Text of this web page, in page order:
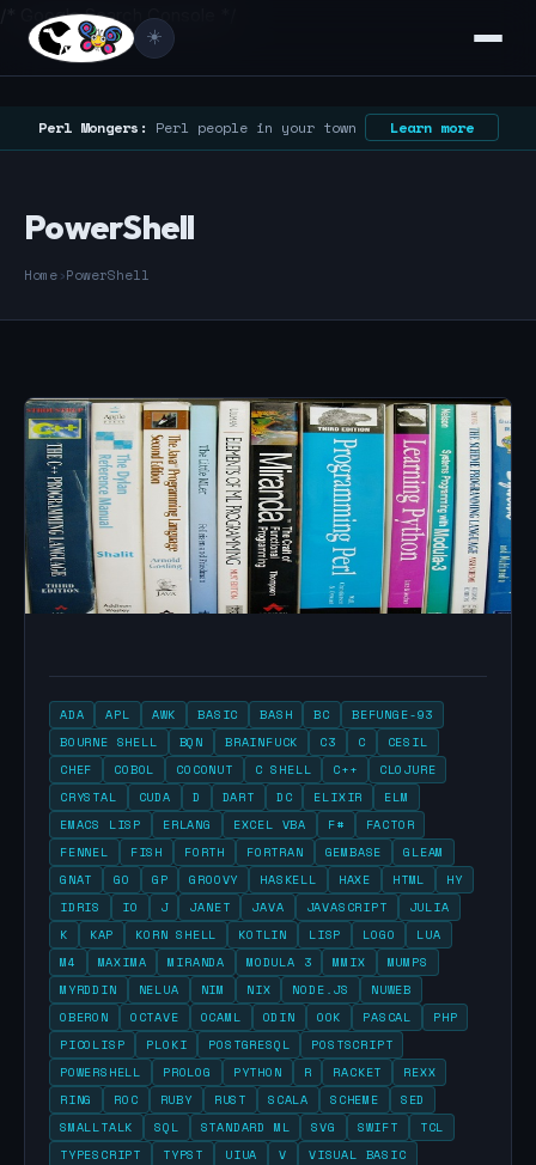
/* Google Search Console */
☀️
Perl Mongers: Perl people in your town Learn more
PowerShell
Home›PowerShell
ADA APL AWK BASIC BASH BC
BEFUNGE-93
BOURNE SHELL
BQN BRAINFUCK C3 C
CESIL
CHEF
COBOL COCONUT C SHELL C++
CLOJURE
CRYSTAL
CUDA D DART DC ELIXIR
ELM
EMACS LISP
ERLANG EXCEL VBA F#
FACTOR
FENNEL
FISH FORTH FORTRAN GEMBASE
GLEAM
GNAT
GO GP GROOVY HASKELL HAXE HTML
HY
IDRIS
IO J JANET JAVA JAVASCRIPT
JULIA
K
KAP KORN SHELL KOTLIN LISP LOGO
LUA
M4
MAXIMA MIRANDA MODULA 3 MMIX
MUMPS
MYRDDIN
NELUA NIM NIX NODE.JS
NUWEB
OBERON
OCTAVE OCAML ODIN OOK PASCAL
PHP
PICOLISP
PLOKI POSTGRESQL
POSTSCRIPT
POWERSHELL
PROLOG PYTHON R RACKET
REXX
RING
ROC RUBY RUST SCALA SCHEME
SED
SMALLTALK
SQL STANDARD ML SVG SWIFT
TCL
TYPESCRIPT
TYPST UIUA V
VISUAL BASIC